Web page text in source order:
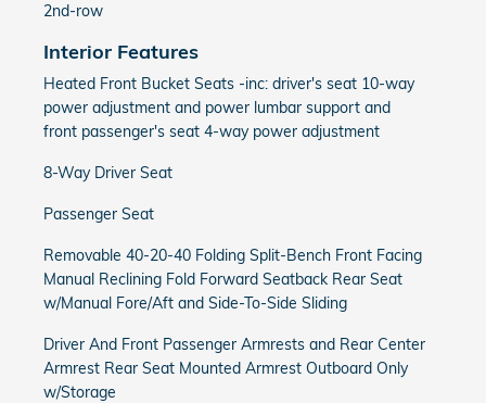
2nd-row
Interior Features
Heated Front Bucket Seats -inc: driver's seat 10-way
power adjustment and power lumbar support and
front passenger's seat 4-way power adjustment
8-Way Driver Seat
Passenger Seat
Removable 40-20-40 Folding Split-Bench Front Facing
Manual Reclining Fold Forward Seatback Rear Seat
w/Manual Fore/Aft and Side-To-Side Sliding
Driver And Front Passenger Armrests and Rear Center
Armrest Rear Seat Mounted Armrest Outboard Only
w/Storage